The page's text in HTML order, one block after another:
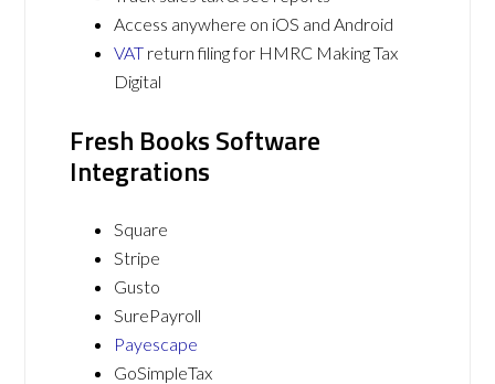
Access anywhere on iOS and Android
VAT return filing for HMRC Making Tax
Digital
Fresh Books Software
Integrations
Square
Stripe
Gusto
SurePayroll
Payescape
GoSimpleTax